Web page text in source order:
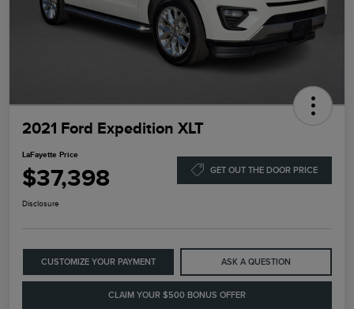
2021 Ford Expedition XLT
LaFayette Price
$37,398 GET OUT THE DOOR PRICE
Disclosure
CUSTOMIZE YOUR PAYMENT ASK A QUESTION
CLAIM YOUR $500 BONUS OFFER